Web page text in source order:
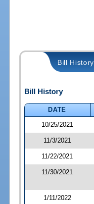
Bill History
Bill History
DATE
10/25/2021
11/3/2021
11/22/2021
11/30/2021
1/11/2022